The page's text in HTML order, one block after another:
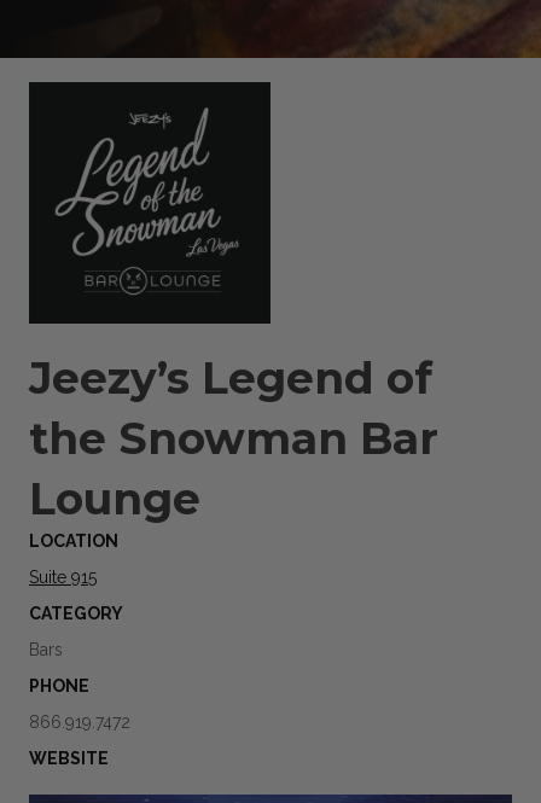
Jeezy’s Legend of
the Snowman Bar
Lounge
LOCATION
Suite 915
CATEGORY
Bars
PHONE
866.919.7472
WEBSITE